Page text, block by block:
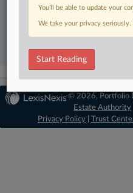
View
You’ll be able to update your
We take your privacy seriously.
Start Reading
© 2026, Portfolio
Estate Authority
Privacy Policy
Trust